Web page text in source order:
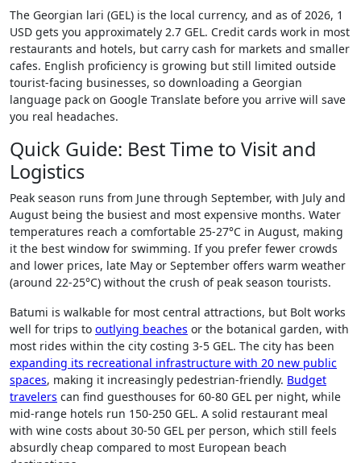
The Georgian lari (GEL) is the local currency, and as of 2026, 1
USD gets you approximately 2.7 GEL. Credit cards work in most
restaurants and hotels, but carry cash for markets and smaller
cafes. English proficiency is growing but still limited outside
tourist-facing businesses, so downloading a Georgian
language pack on Google Translate before you arrive will save
you real headaches.
Quick Guide: Best Time to Visit and
Logistics
Peak season runs from June through September, with July and
August being the busiest and most expensive months. Water
temperatures reach a comfortable 25-27°C in August, making
it the best window for swimming. If you prefer fewer crowds
and lower prices, late May or September offers warm weather
(around 22-25°C) without the crush of peak season tourists.
Batumi is walkable for most central attractions, but Bolt works
well for trips to outlying beaches or the botanical garden, with
most rides within the city costing 3-5 GEL. The city has been
expanding its recreational infrastructure with 20 new public
spaces, making it increasingly pedestrian-friendly. Budget
travelers can find guesthouses for 60-80 GEL per night, while
mid-range hotels run 150-250 GEL. A solid restaurant meal
with wine costs about 30-50 GEL per person, which still feels
absurdly cheap compared to most European beach